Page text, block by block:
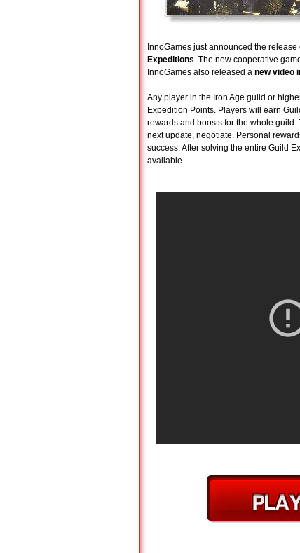
InnoGames just announced the
Expeditions. The new cooperative
InnoGames also released a new video
Any player in the Iron Age guild or
Expedition Points. Players will earn
rewards and boosts for the whole
next update, negotiate. Personal
success. After solving the entire Guild
available.